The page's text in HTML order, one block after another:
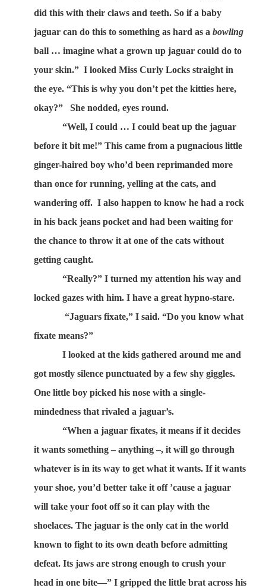
did this with their claws and teeth. So if a baby
jaguar can do this to something as hard as abowling
ball … imagine what a grown up jaguar could do to
your skin.” I looked Miss Curly Locks straight in
the eye. “This is why you don’t pet the kitties here,
okay?”
She nodded, eyes round.
“Well, I could … I could beat up the jaguar
before it bit me!” This came from a pugnacious little
ginger-haired boy who’d been reprimanded more
than once for running, yelling at the cats, and
wandering off. I also happen to know he had a rock
in his back jeans pocket and had been waiting for
the chance to throw it at one of the cats without
getting caught.
“Really?” I turned my attention his way and
locked gazes with him. I have a great hypno-stare.
“Jaguars fixate,” I said. “Do you know what
fixate means?”
I looked at the kids gathered around me and
got mostly silence punctuated by a few shy giggles.
One little boy picked his nose with a single-
mindedness that rivaled a jaguar’s.
“When a jaguar fixates, it means if it decides
it wants something – anything –, it will go through
whatever is in its way to get what it wants. If it wants
your shoe, you’d better take it off ’cause a jaguar
will take your foot off so it can play with the
shoelaces. The jaguar is the only cat in the world
known to fight to its own death before admitting
defeat. Its jaws are strong enough to crush your
head in one bite—” I gripped the little brat across his